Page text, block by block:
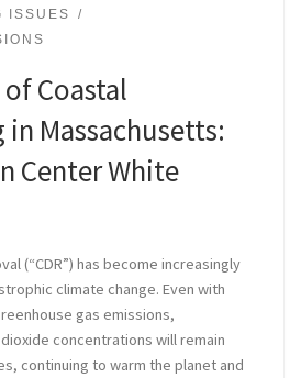
ISSUES
Coastal
Massachusetts:
Center White
(“CDR”) has become increasingly
climate change. Even with
gas emissions,
concentrations will remain
continuing to warm the planet and